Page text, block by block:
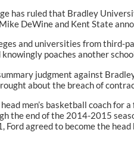
has ruled that Bradley
DeWine and Kent State
and universities from
poaches another
judgment against
about the breach of
men’s basketball coach
the end of the 2014-2015
agreed to become the